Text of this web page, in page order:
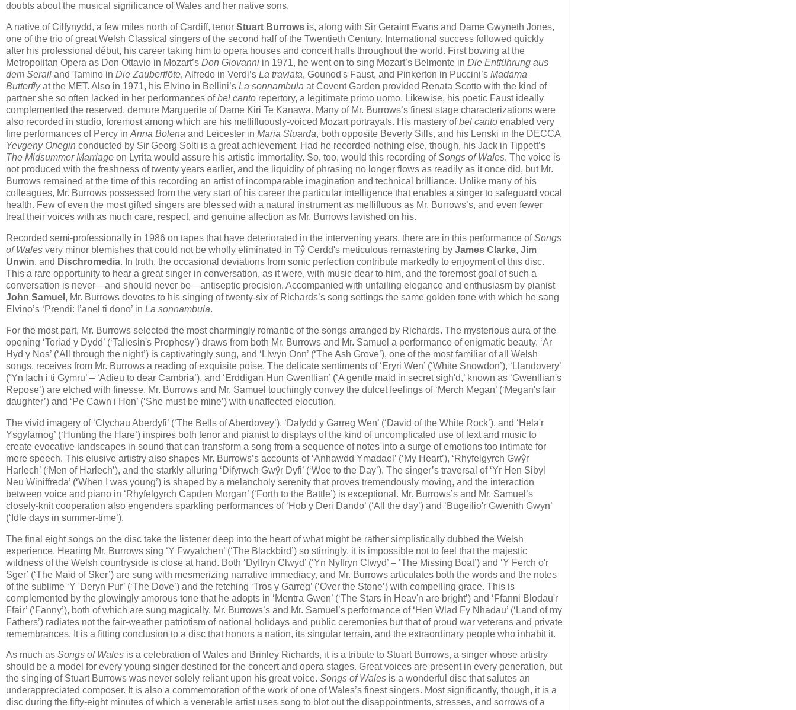
doubts about the musical significance of Wales and her native sons.
A native of Cilfynydd, a few miles north of Cardiff​, tenor Stuart Burrows is, along with Sir Geraint Evans and Dame Gwyneth Jones,
one of the trio of great Welsh Classical singers of the second half of the Twentieth Century. International success followed quickly
after his professional début, his career taking him to opera houses and concert halls throughout the world. First bowing at the
Metropolitan Opera as Don Ottavio in Mozart’s Don Giovanni in 1971, he went on to sing Mozart’s Belmonte in Die Entführung aus
dem Serail and Tamino in Die Zauberflöte, Alfredo in Verdi’s La traviata, Gounod's Faust, and Pinkerton in Puccini’s Madama
Butterflyat the MET. Also in 1971, his Elvino in Bellini’s La sonnambula at Covent Garden provided Renata Scotto with the kind of
partner she so often lacked in her performances ofbel canto repertory, a legitimate primo uomo. Likewise, his poetic Faust ideally
complemented the reserved, demure Marguerite of Dame Kiri Te Kanawa. Many of Mr. Burrows’s finest stage characterizations were
also recorded in studio, foremost among which are his mellifluously-voiced Mozart portrayals. His mastery ofbel canto enabled very
fine performances of Percy in Anna Bolena and Leicester in Maria Stuarda, both opposite Beverly Sills, and his Lenski in the DECCA
Yevgeny Onegin conducted by Sir Georg Solti is a great achievement. Had he recorded nothing else, though, his Jack in Tippett’s
The Midsummer Marriage on Lyrita would assure his artistic immortality. So, too, would this recording ofSongs of Wales. The voice is
not produced with the freshness of twenty years earlier, and the liquidity of phrasing no longer flows as readily as it once did, but Mr.
Burrows remained at the time of this recording an artist of incomparable imagination and technical brilliance. Unlike many of his
colleagues, Mr. Burrows possessed from the very start of his career the particular intelligence that enables a singer to safeguard vocal
health. Few of even the most gifted singers are blessed with a natural instrument as mellifluous as Mr. Burrows’s, and even fewer
treat their voices with as much care, respect, and genuine affection as Mr. Burrows lavished on his.
Recorded semi-professionally in 1986 on tapes that have deteriorated in the intervening years, there are in this performance ofSongs
of Wales very minor blemishes ​that could not be wholly eliminated in Tŷ Cerdd's meticulous remastering by James Clarke, Jim
Unwin, and Dischromedia. In truth, the occasional deviations from sonic perfection contribute markedly to enjoyment of this disc.
This a rare opportunity to hear a great singer in conversation, as it were, with music dear to him, and the foremost goal of such a
conversation is never—and should never be—antiseptic precision. Accompanied with unfailing elegance and enthusiasm by pianist
John Samuel , Mr. Burrows devotes to his singing of twenty-six of Richards’s song settings the same golden tone with which he sang
Elvino’s ‘Prendi: l’anel ti dono’ in La sonnambula.
For the most part, Mr. Burrows selected the most charmingly romantic of the songs arranged by Richards. The mysterious aura of the
opening ‘Toriad y Dydd’ (‘Taliesin's Prophesy’) draws from both Mr. Burrows and Mr. Samuel a performance of enigmatic beauty. ‘Ar
Hyd y Nos’ (‘All through the night’) is captivatingly sung, and ‘Llwyn Onn’ (‘The Ash Grove’), one of the most familiar of all Welsh
songs, receives from Mr. Burrows a reading of exquisite poise. The delicate sentiments of ‘Eryri Wen’ (‘White Snowdon’), ‘Llandovery’
(‘Yn Iach i ti Gymru’ – ‘Adieu to dear Cambria’), and ‘Erddigan Hun Gwenllian’ (‘A gentle maid in secret sigh'd,’ known as ‘Gwenllian's
Repose’) are etched with finesse. Mr. Burrows and Mr. Samuel touchingly convey the dulcet feelings of ‘Merch Megan’ (‘Megan's fair
daughter’) and ‘Pe Cawn i Hon’ (‘She must be mine’) with unaffected elocution.
The vivid imagery of ‘Clychau Aberdyfi’ (‘The Bells of Aberdovey’), ‘Dafydd y Garreg Wen’ (‘David of the White Rock’), and ‘Hela'r
Ysgyfarnog’ (‘Hunting the Hare’) inspires both tenor and pianist to displays of the kind of uncomplicated use of text and music to
create evocative landscapes in sound that can transform a song from a sequence of notes into a surge of emotions too intimate for
mere speech. This elusive artistry also shapes Mr. Burrows’s accounts of ‘Anhawdd Ymadael’ (‘My Heart’), ‘Rhyfelgyrch Gwŷr
Harlech’ (‘Men of Harlech’), and the starkly alluring ‘Difyrwch Gwŷr Dyfi’ (‘Woe to the Day’). The singer’s traversal of ‘Yr Hen Sibyl
Neu Winiffreda’ (‘When I was young’) is shaped by a melancholy serenity that proves tremendously moving, and the interaction
between voice and piano in ‘Rhyfelgyrch Capden Morgan’ (‘Forth to the Battle’) is exceptional. Mr. Burrows’s and Mr. Samuel’s
closely-knit cooperation also engenders sparkling performances of ‘Hob y Deri Dando’ (‘All the day’) and ‘Bugeilio'r Gwenith Gwyn’
(‘Idle days in summer-time’).
The final eight songs on the disc take the listener deep into the heart of what might be rather simplistically dubbed the Welsh
experience. Hearing Mr. Burrows sing ‘Y Fwyalchen’ (‘The Blackbird’) so stirringly, it is impossible not to feel that the majestic
wildness of the Welsh countryside is close at hand. Both ‘Dyffryn Clwyd’ (‘Yn Nyffryn Clwyd’ – ‘The Missing Boat’) and ‘Y Ferch o'r
Sger’ (‘The Maid of Sker’) are sung with mesmerizing narrative immediacy, and Mr. Burrows articulates both the words and the notes
of the sublime ‘Y 'Deryn Pur’ (‘The Dove’) and the fetching ‘Tros y Garreg’ (‘Over the Stone’) with compelling grace. This is
complemented by the glowingly amorous tone that he adopts in ‘Mentra Gwen’ (‘The Stars in Heav'n are bright’) and ‘Ffanni Blodau'r
Ffair’ (‘Fanny’), both of which are sung magically. Mr. Burrows’s and Mr. Samuel’s performance of ‘Hen Wlad Fy Nhadau’ (‘Land of my
Fathers’) radiates not the fair-weather patriotism of national holidays and public ceremonies but that of proud war veterans and private
remembrances. It is a fitting conclusion to a disc that honors a nation, its singular terrain, and the extraordinary people who inhabit it.
As much as Songs of Wales is a celebration of Wales and Brinley Richards, it is a tribute to Stuart Burrows, a singer whose artistry
should be a model for every young singer destined for the concert and opera stages. Great voices are present in every generation, but
the singing of Stuart Burrows was never solely reliant upon his great voice. Songs of Wales is a wonderful disc that salutes an
underappreciated composer. It is also a commemoration of the work of one of Wales’s finest singers. Most significantly, though, it is a
disc during the fifty-eight minutes of which a venerable artist uses song to blot out the disappointments, stresses, and sorrows of a